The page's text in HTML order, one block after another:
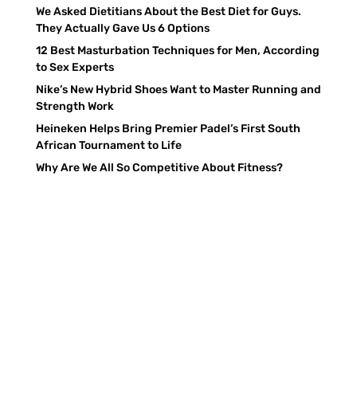
We Asked Dietitians About the Best Diet for Guys.
They Actually Gave Us 6 Options
12 Best Masturbation Techniques for Men, According
to Sex Experts
Nike’s New Hybrid Shoes Want to Master Running and
Strength Work
Heineken Helps Bring Premier Padel’s First South
African Tournament to Life
Why Are We All So Competitive About Fitness?